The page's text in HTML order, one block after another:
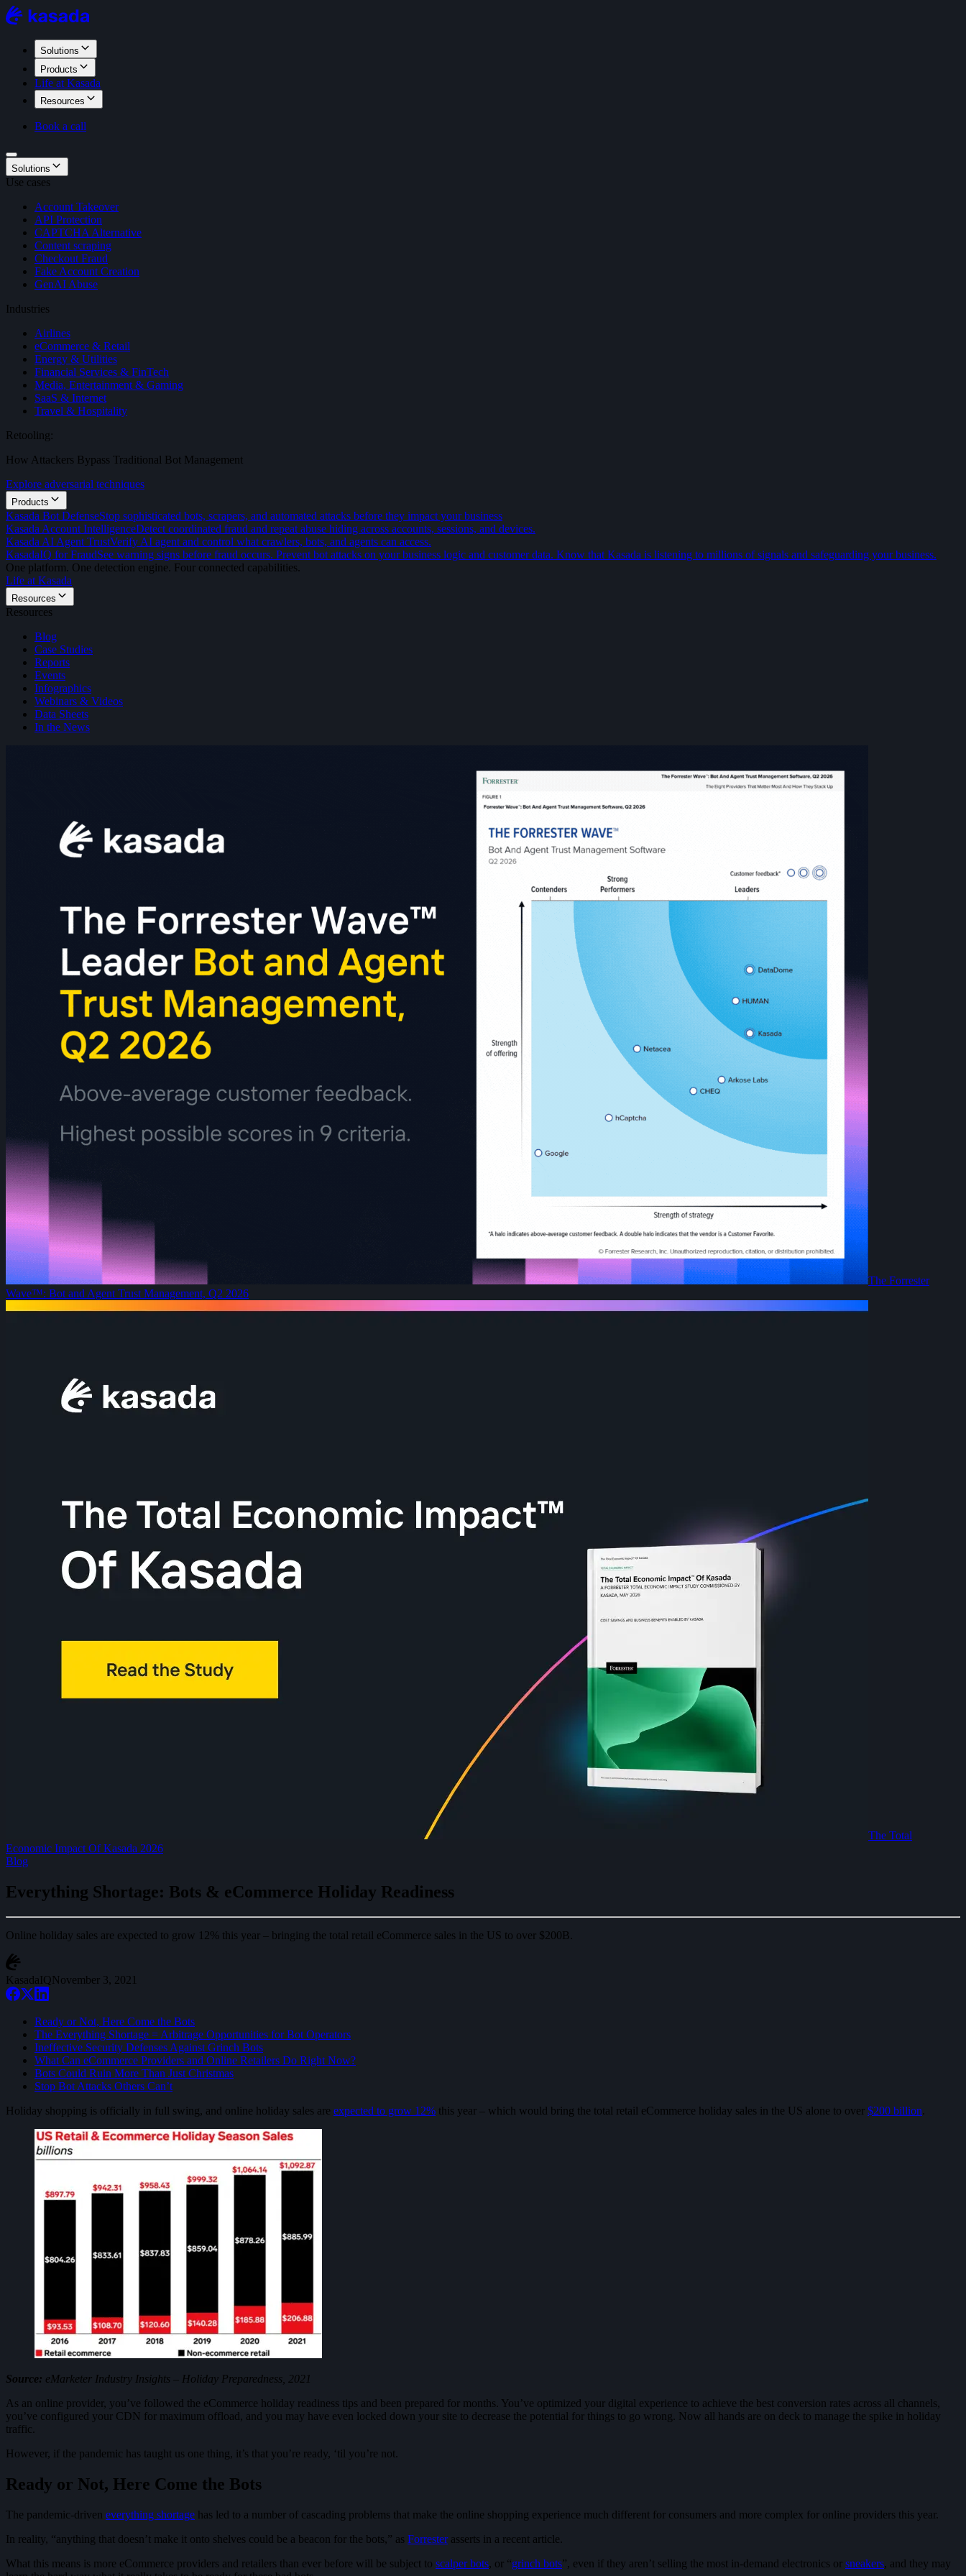
Solutions
Products
Life at Kasada
Resources
Book a call
Solutions
Use cases
Account Takeover
API Protection
CAPTCHA Alternative
Content scraping
Checkout Fraud
Fake Account Creation
GenAI Abuse
Industries
Airlines
eCommerce & Retail
Energy & Utilities
Financial Services & FinTech
Media, Entertainment & Gaming
SaaS & Internet
Travel & Hospitality
Retooling:
How Attackers Bypass Traditional Bot Management
Explore adversarial techniques
Products
Kasada Bot DefenseStop sophisticated bots, scrapers, and automated attacks before they impact your business
Kasada Account IntelligenceDetect coordinated fraud and repeat abuse hiding across accounts, sessions, and devices.
Kasada AI Agent TrustVerify AI agent and control what crawlers, bots, and agents can access.
KasadaIQ for FraudSee warning signs before fraud occurs. Prevent bot attacks on your business logic and customer data. Know that Kasada is listening to millions of signals and safeguarding your business.
One platform. One detection engine. Four connected capabilities.
Life at Kasada
Resources
Resources
Blog
Case Studies
Reports
Events
Infographics
Webinars & Videos
Data Sheets
In the News
The Forrester
Wave™: Bot and Agent Trust Management, Q2 2026
The Total
Economic Impact Of Kasada 2026
Blog
Everything Shortage: Bots & eCommerce Holiday Readiness
Online holiday sales are expected to grow 12% this year – bringing the total retail eCommerce sales in the US to over $200B.
KasadaIQNovember 3, 2021
Ready or Not, Here Come the Bots
The Everything Shortage = Arbitrage Opportunities for Bot Operators
Ineffective Security Defenses Against Grinch Bots
What Can eCommerce Providers and Online Retailers Do Right Now?
Bots Could Ruin More Than Just Christmas
Stop Bot Attacks Others Can’t
Holiday shopping is officially in full swing, and online holiday sales are expected to grow 12% this year – which would bring the total retail eCommerce holiday sales in the US alone to over $200 billion.
Source: eMarketer Industry Insights – Holiday Preparedness, 2021
As an online provider, you’ve followed the eCommerce holiday readiness tips and been prepared for months. You’ve optimized your digital experience to achieve the best conversion rates across all channels,
you’ve configured your CDN for maximum offload, and you may have even locked down your site to decrease the potential for things to go wrong. Now all hands are on deck to manage the spike in holiday
traffic.
However, if the pandemic has taught us one thing, it’s that you’re ready, ‘til you’re not.
Ready or Not, Here Come the Bots
The pandemic-driven everything shortage has led to a number of cascading problems that make the online shopping experience much different for consumers and more complex for online providers this year.
In reality, “anything that doesn’t make it onto shelves could be a beacon for the bots,” as Forresterasserts in a recent article.
What this means is more eCommerce providers and retailers than ever before will be subject to scalper bots, or “grinch bots”, even if they aren’t selling the most in-demand electronics or sneakers, and they may